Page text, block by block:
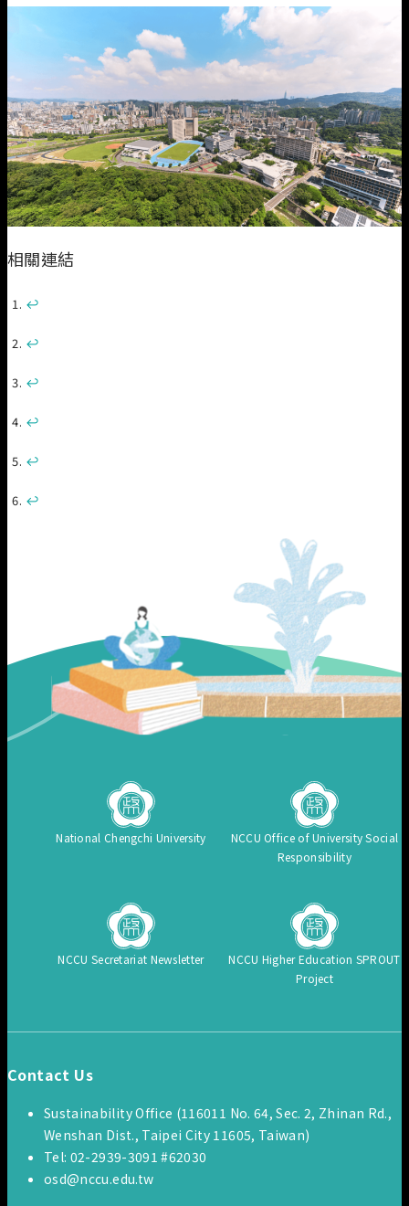
相關連結
↩︎
↩︎
↩︎
↩︎
↩︎
↩︎
National Chengchi University
NCCU Office of University Social
Responsibility
NCCU Secretariat Newsletter
NCCU Higher Education SPROUT
Project
Contact Us
Sustainability Office (116011 No. 64, Sec. 2, Zhinan Rd.,
Wenshan Dist., Taipei City 11605, Taiwan)
Tel: 02-2939-3091 #62030
osd@nccu.edu.tw